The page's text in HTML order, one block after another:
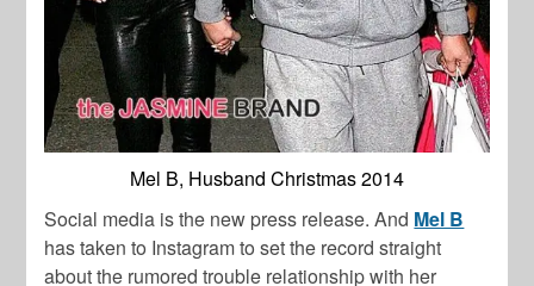
Mel B, Husband Christmas 2014
Social media is the new press release. And Mel B
has taken to Instagram to set the record straight
about the rumored trouble relationship with her